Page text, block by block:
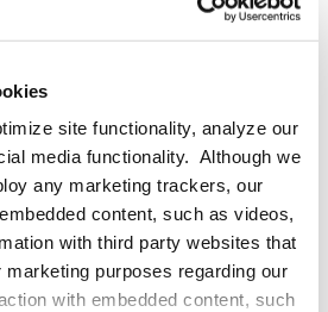
site functionality, analyze our
media functionality. Although we
any marketing trackers, our
content, such as videos,
with third party websites that
purposes regarding our
with embedded content, such
McInerney